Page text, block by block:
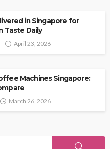
in Singapore for
Taste Daily
April 23, 2026
Machines Singapore:
March 26, 2026